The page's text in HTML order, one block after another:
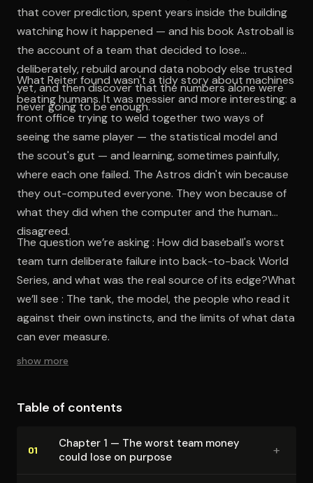
that cover prediction, spent years inside the building
watching how it happened — and his book Astroball is
the account of a team that decided to lose
deliberately, rebuild around data nobody else trusted
yet, and then discover that the numbers alone were
never going to be enough.
What Reiter found wasn't a tidy story about machines
beating humans. It was messier and more interesting: a
front office trying to weld together two ways of
seeing the same player — the statistical model and
the scout's gut — and learning, sometimes painfully,
where each one failed. The Astros didn't win because
they out-computed everyone. They won because of
what they did when the computer and the human
disagreed.
The question we’re asking : How did baseball's worst
team turn deliberate failure into back-to-back World
Series, and what was the real source of its edge?What
we’ll see : The tank, the model, the people who read it
against their own instincts, and the limits of what data
can ever measure.
show more
Table of contents
01
Chapter 1 — The worst team money
could lose on purpose
+